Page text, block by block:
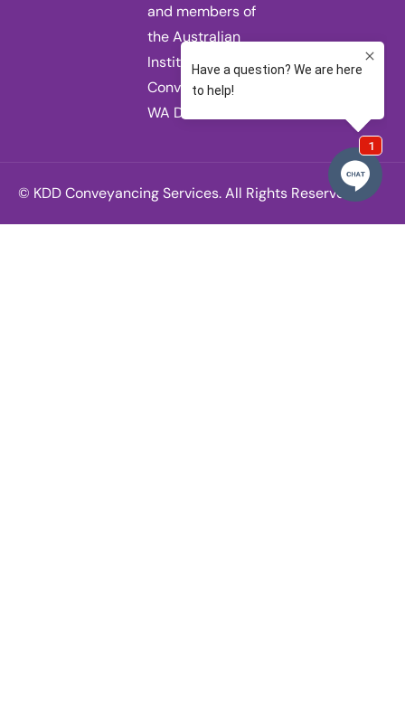
and members of
the Australian
Institute of
Conveyancers
WA Division.
© KDD Conveyancing Services. All Rights Reserved.